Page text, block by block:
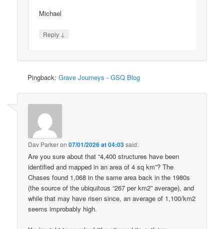
Michael
Reply ↓
Pingback:Grave Journeys - GSQ Blog
Dav Parkeron07/01/2026 at 04:03said:
Are you sure about that “4,400 structures have been
identified and mapped in an area of 4 sq km”? The
Chases found 1,068 in the same area back in the 1980s
(the source of the ubiquitous “267 per km2” average), and
while that may have risen since, an average of 1,100/km2
seems improbably high.